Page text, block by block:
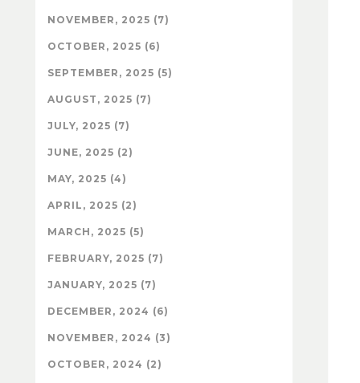
NOVEMBER, 2025 (7)
OCTOBER, 2025 (6)
SEPTEMBER, 2025 (5)
AUGUST, 2025 (7)
JULY, 2025 (7)
JUNE, 2025 (2)
MAY, 2025 (4)
APRIL, 2025 (2)
MARCH, 2025 (5)
FEBRUARY, 2025 (7)
JANUARY, 2025 (7)
DECEMBER, 2024 (6)
NOVEMBER, 2024 (3)
OCTOBER, 2024 (2)